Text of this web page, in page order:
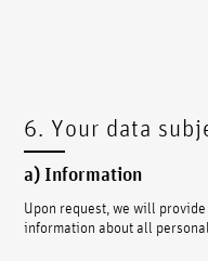
6. Your data
a) Information
Upon request, we will
information about all